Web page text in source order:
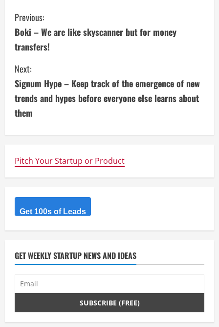
C
o
n
t
i
n
u
e
R
e
a
i
n
g
Previous:
Boki – We are like skyscanner but for money
transfers!
Next:
Signum Hype – Keep track of the emergence of new
trends and hypes before everyone else learns about
them
Pitch Your Startup or Product
Get 100s of Leads
GET WEEKLY STARTUP NEWS AND IDEAS